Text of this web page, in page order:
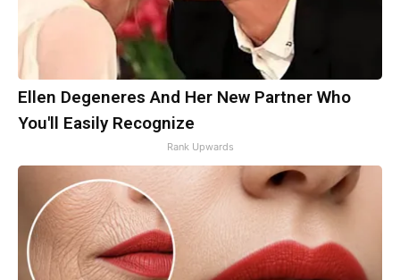
Ellen Degeneres And Her New Partner Who
You'll Easily Recognize
Rank Upwards